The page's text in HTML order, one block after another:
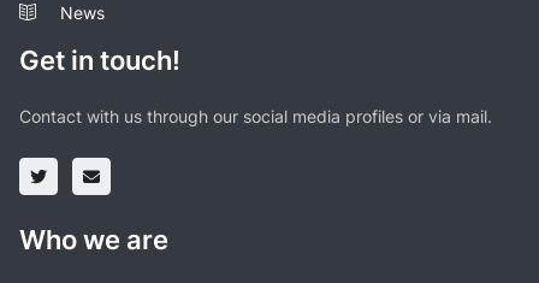
News
Get in touch!
Contact with us through our social media profiles or via mail.
Who we are